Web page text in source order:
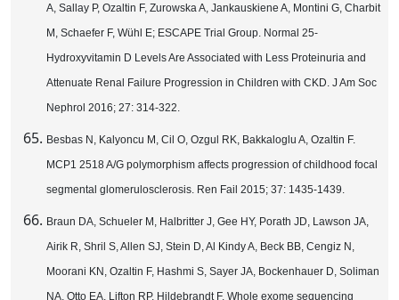
A, Sallay P, Ozaltin F, Zurowska A, Jankauskiene A, Montini G, Charbit
M, Schaefer F, Wühl E; ESCAPE Trial Group. Normal 25-
Hydroxyvitamin D Levels Are Associated with Less Proteinuria and
Attenuate Renal Failure Progression in Children with CKD. J Am Soc
Nephrol 2016; 27: 314-322.
Besbas N, Kalyoncu M, Cil O, Ozgul RK, Bakkaloglu A, Ozaltin F.
MCP1 2518 A/G polymorphism affects progression of childhood focal
segmental glomerulosclerosis. Ren Fail 2015; 37: 1435-1439.
Braun DA, Schueler M, Halbritter J, Gee HY, Porath JD, Lawson JA,
Airik R, Shril S, Allen SJ, Stein D, Al Kindy A, Beck BB, Cengiz N,
Moorani KN, Ozaltin F, Hashmi S, Sayer JA, Bockenhauer D, Soliman
NA, Otto EA, Lifton RP, Hildebrandt F. Whole exome sequencing